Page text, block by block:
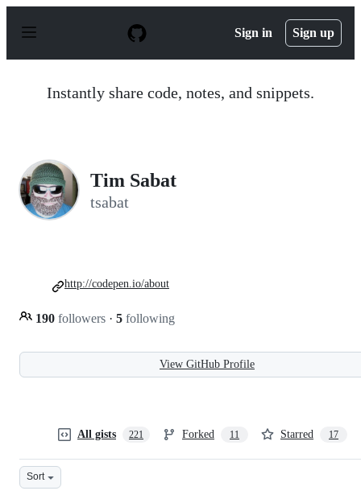
p
Sign in Sign up
Instantly share code, notes, and snippets.
Tim Sabat
tsabat
190 followers · 5 following
http://codepen.io/about
View GitHub Profile
All gists 221 Forked 11 Starred 17
Sort